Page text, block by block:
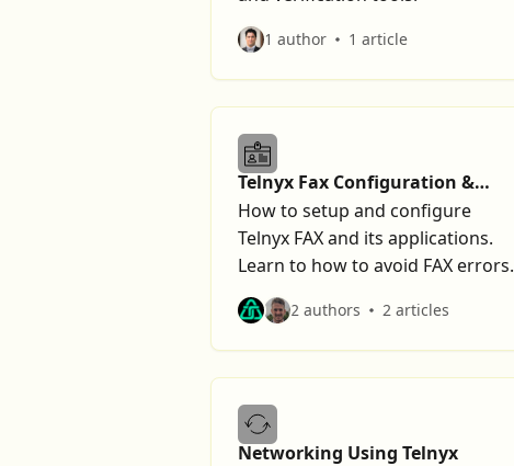
1 author 1 article
Telnyx Fax Configuration &
Errors
How to setup and configure
Telnyx FAX and its applications.
Learn to how to avoid FAX errors.
2 authors 2 articles
Networking Using Telnyx